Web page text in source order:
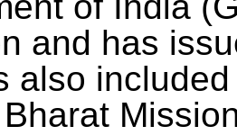
and has
also